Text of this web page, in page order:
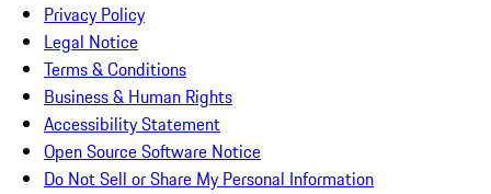
Privacy Policy
Legal Notice
Terms & Conditions
Business & Human Rights
Accessibility Statement
Open Source Software Notice
Do Not Sell or Share My Personal Information